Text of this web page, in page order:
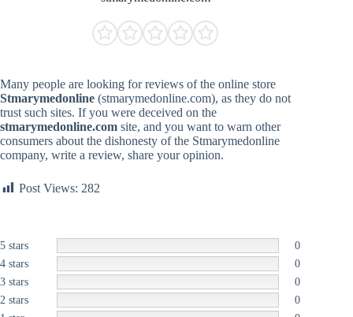
Many people are looking for reviews of the online store
Stmarymedonline (stmarymedonline.com), as they do not
trust such sites. If you were deceived on the
stmarymedonline.com site, and you want to warn other
consumers about the dishonesty of the Stmarymedonline
company, write a review, share your opinion.
Post Views: 282
5 stars
0
4 stars
0
3 stars
0
2 stars
0